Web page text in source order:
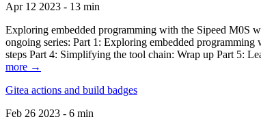
Apr 12 2023 - 13 min
Exploring embedded programming with the Sipeed M0S
ongoing series: Part 1: Exploring embedded
steps Part 4: Simplifying the tool chain: Wrap up Part 5:
more →
Gitea actions and build badges
Feb 26 2023 - 6 min